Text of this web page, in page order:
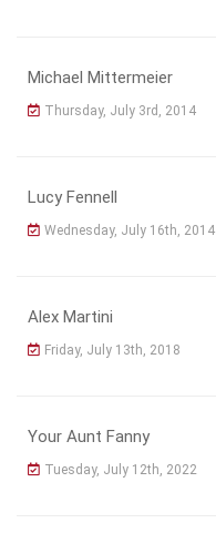
Michael Mittermeier
Thursday, July 3rd, 2014
Lucy Fennell
Wednesday, July 16th, 2014
Alex Martini
Friday, July 13th, 2018
Your Aunt Fanny
Tuesday, July 12th, 2022